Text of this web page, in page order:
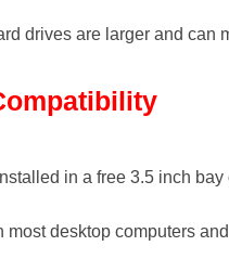
drives are larger and can
in a free 3.5 inch
desktop computers